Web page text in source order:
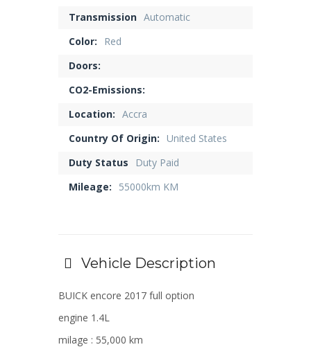
Transmission Automatic
Color:
Red
Doors:
CO2-Emissions:
Location: Accra
Country Of Origin:
United States
Duty Status
Duty Paid
Mileage:
55000km KM
Vehicle Description
BUICK encore 2017 full option
engine 1.4L
milage : 55,000 km